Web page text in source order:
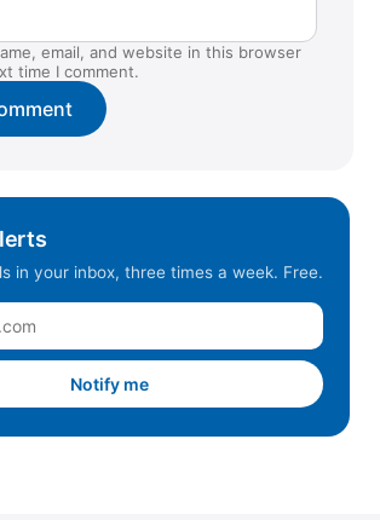
email, and website in this browser
time I comment.
in your inbox, three times a week. Free.
Notify me